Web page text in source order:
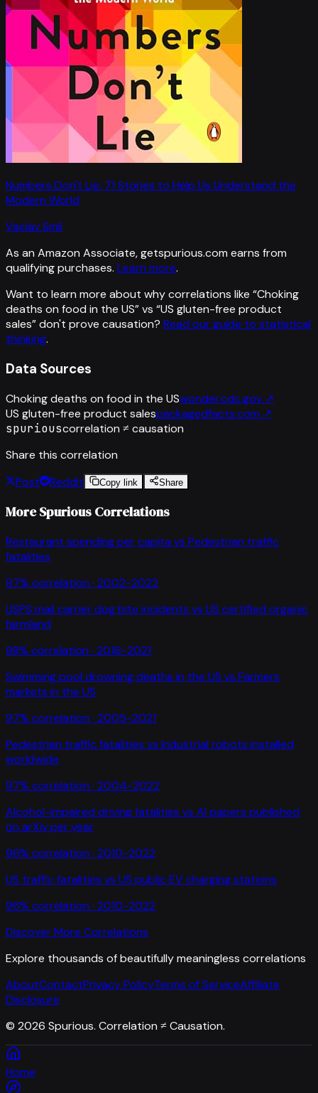
Numbers Don't Lie: 71 Stories to Help Us Understand the
Modern World
Vaclav Smil
As an Amazon Associate, getspurious.com earns from
qualifying purchases. Learn more.
Want to learn more about why correlations like “Choking
deaths on food in the US” vs “US gluten-free product
sales”don't prove causation? Read our guide to statistical
thinking.
Data Sources
Choking deaths on food in the USwonder.cdc.gov ↗
US gluten-free product salespackagedfacts.com ↗
spuriouscorrelation ≠ causation
Share this correlation
Post
Reddit Copy link Share
More Spurious Correlations
Restaurant spending per capita vs Pedestrian traffic
fatalities
97% correlation · 2002-2022
USPS mail carrier dog bite incidents vs US certified organic
farmland
98% correlation · 2016-2021
Swimming pool drowning deaths in the US vs Farmers
markets in the US
97% correlation · 2005-2021
Pedestrian traffic fatalities vs Industrial robots installed
worldwide
97% correlation · 2004-2022
Alcohol-impaired driving fatalities vs AI papers published
on arXiv per year
96% correlation · 2010-2022
US traffic fatalities vs US public EV charging stations
96% correlation · 2010-2022
Discover More Correlations
Explore thousands of beautifully meaningless correlations
AboutContactPrivacy PolicyTerms of ServiceAffiliate
Disclosure
© 2026 Spurious. Correlation ≠ Causation.
Home